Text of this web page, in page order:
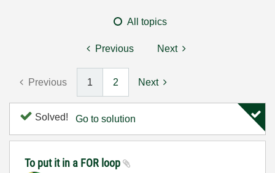
All topics
Previous Next
Previous 1 2 Next
Solved! Go to solution
To put it in a FOR loop